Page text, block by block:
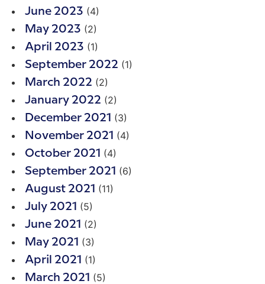
June 2023 (4)
May 2023 (2)
April 2023 (1)
September 2022 (1)
March 2022 (2)
January 2022 (2)
December 2021 (3)
November 2021 (4)
October 2021 (4)
September 2021 (6)
August 2021 (11)
July 2021 (5)
June 2021 (2)
May 2021 (3)
April 2021 (1)
March 2021 (5)